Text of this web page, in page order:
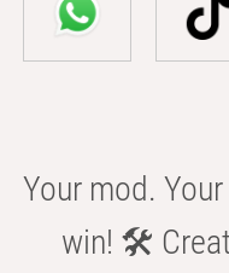
Your mod.
win! 🛠️